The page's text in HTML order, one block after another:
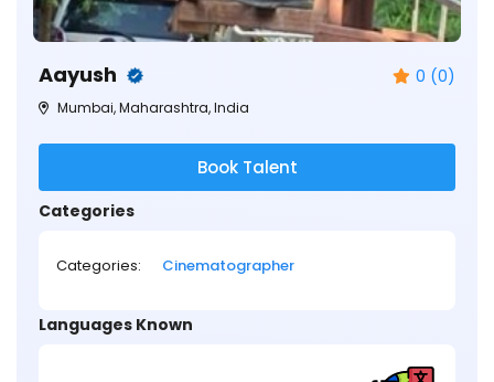
Aayush 0 (0)
Mumbai, Maharashtra, India
Book Talent
Categories
Categories: Cinematographer
Languages Known